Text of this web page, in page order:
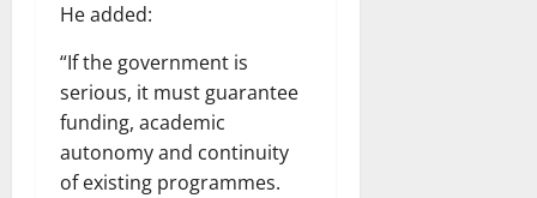
He added:
“If the government is
serious, it must guarantee
funding, academic
autonomy and continuity
of existing programmes.